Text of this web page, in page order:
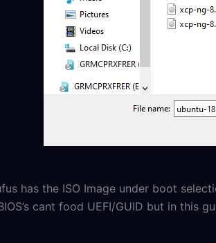
has the ISO Image under boot
cant food UEFI/GUID but in this